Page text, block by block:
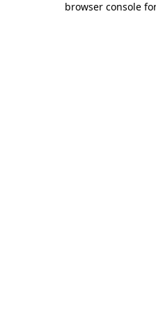
browser console